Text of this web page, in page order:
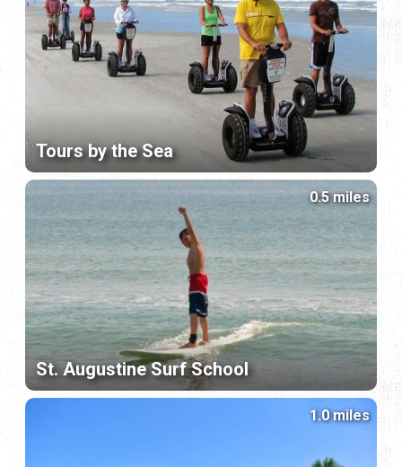
Tours by the Sea
St. Augustine Surf School
0.5 miles
1.0 miles